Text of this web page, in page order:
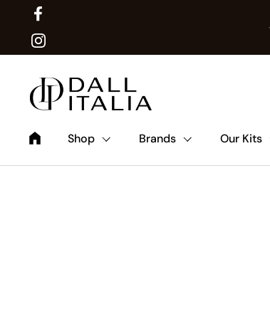
Facebook
Instagram
Shop Brands Our Kits